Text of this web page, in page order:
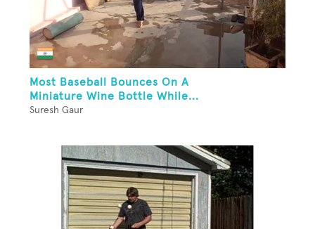
Most Baseball Bounces On A
Miniature Wine Bottle While...
Suresh Gaur